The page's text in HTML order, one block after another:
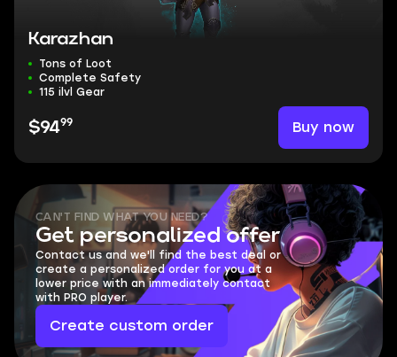
Karazhan
Tons of Loot
Complete Safety
115 ilvl Gear
$9499 Buy now
CAN'T FIND WHAT YOU NEED?
Get personalized offer
Contact us and we'll find the best deal or
create a personalized order for you at a
lower price with an immediately contact
with PRO player.
Create custom order